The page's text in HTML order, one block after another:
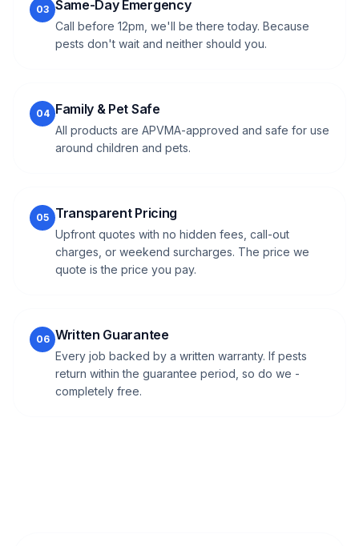
03 Same-Day Emergency
Call before 12pm, we'll be there today. Because
pests don't wait and neither should you.
04 Family & Pet Safe
All products are APVMA-approved and safe for use
around children and pets.
05 Transparent Pricing
Upfront quotes with no hidden fees, call-out
charges, or weekend surcharges. The price we
quote is the price you pay.
06 Written Guarantee
Every job backed by a written warranty. If pests
return within the guarantee period, so do we -
completely free.